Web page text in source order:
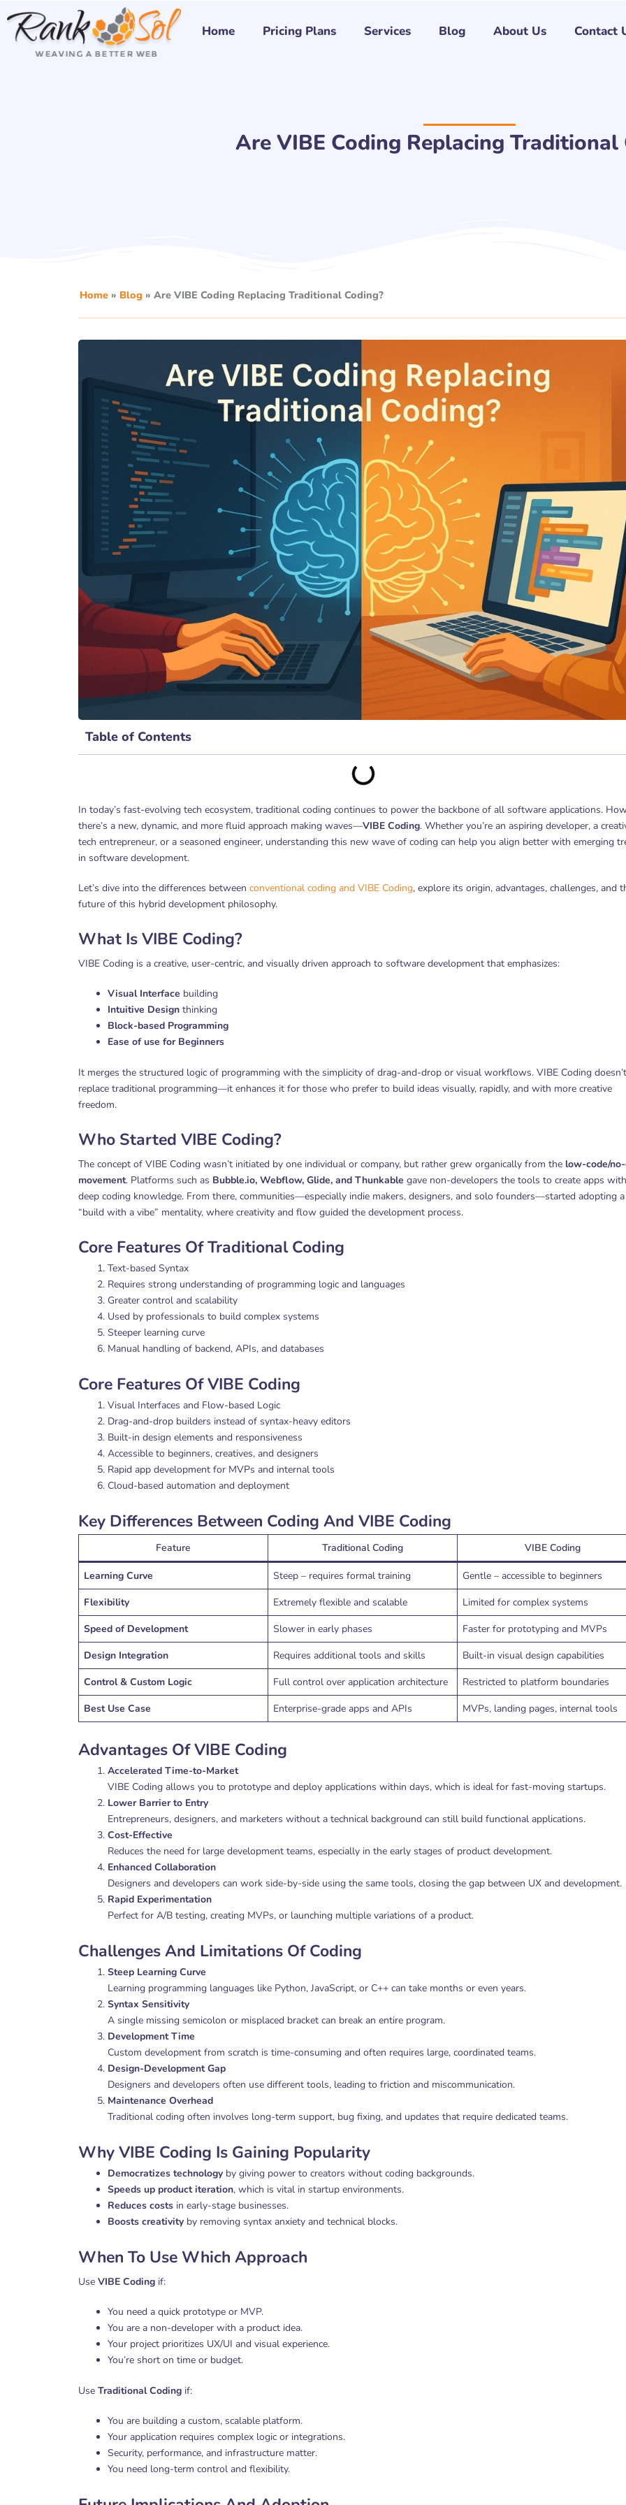
Skip
content
Home Pricing Plans Services Blog About Us Contact
Are VIBE Coding Replacing Traditional
Home » Blog » Are VIBE Coding Replacing Traditional Coding?
Table of Contents
In today’s fast-evolving tech ecosystem, traditional coding continues to power the backbone of all software applications.
there’s a new, dynamic, and more fluid approach making waves—VIBE Coding. Whether you’re an aspiring developer, a
tech entrepreneur, or a seasoned engineer, understanding this new wave of coding can help you align better with emerging
in software development.
Let’s dive into the differences between conventional coding and VIBE Coding, explore its origin, advantages, challenges, and
future of this hybrid development philosophy.
What Is VIBE Coding?
VIBE Coding is a creative, user-centric, and visually driven approach to software development that emphasizes:
Visual Interface building
Intuitive Design thinking
Block-based Programming
Ease of use for Beginners
It merges the structured logic of programming with the simplicity of drag-and-drop or visual workflows. VIBE Coding doesn’t
replace traditional programming—it enhances it for those who prefer to build ideas visually, rapidly, and with more creative
freedom.
Who Started VIBE Coding?
The concept of VIBE Coding wasn’t initiated by one individual or company, but rather grew organically from the low-code/
movement. Platforms such as Bubble.io, Webflow, Glide, and Thunkable gave non-developers the tools to create apps
deep coding knowledge. From there, communities—especially indie makers, designers, and solo founders—started adopting a
“build with a vibe” mentality, where creativity and flow guided the development process.
Core Features Of Traditional Coding
Text-based Syntax
Requires strong understanding of programming logic and languages
Greater control and scalability
Used by professionals to build complex systems
Steeper learning curve
Manual handling of backend, APIs, and databases
Core Features Of VIBE Coding
Visual Interfaces and Flow-based Logic
Drag-and-drop builders instead of syntax-heavy editors
Built-in design elements and responsiveness
Accessible to beginners, creatives, and designers
Rapid app development for MVPs and internal tools
Cloud-based automation and deployment
Key Differences Between Coding And VIBE Coding
Feature Traditional Coding VIBE Coding
Learning Curve Steep – requires formal training
Gentle – accessible to beginners
Flexibility
Extremely flexible and scalable
Limited for complex systems
Speed of Development
Slower in early phases
Faster for prototyping and MVPs
Design Integration
Requires additional tools and skills
Built-in visual design capabilities
Control & Custom Logic
Full control over application architecture
Restricted to platform boundaries
Best Use Case
Enterprise-grade apps and APIs MVPs, landing pages, internal tools
Advantages Of VIBE Coding
Accelerated Time-to-Market
VIBE Coding allows you to prototype and deploy applications within days, which is ideal for fast-moving startups.
Lower Barrier to Entry
Entrepreneurs, designers, and marketers without a technical background can still build functional applications.
Cost-Effective
Reduces the need for large development teams, especially in the early stages of product development.
Enhanced Collaboration
Designers and developers can work side-by-side using the same tools, closing the gap between UX and development.
Rapid Experimentation
Perfect for A/B testing, creating MVPs, or launching multiple variations of a product.
Challenges And Limitations Of Coding
Steep Learning Curve
Learning programming languages like Python, JavaScript, or C++ can take months or even years.
Syntax Sensitivity
A single missing semicolon or misplaced bracket can break an entire program.
Development Time
Custom development from scratch is time-consuming and often requires large, coordinated teams.
Design-Development Gap
Designers and developers often use different tools, leading to friction and miscommunication.
Maintenance Overhead
Traditional coding often involves long-term support, bug fixing, and updates that require dedicated teams.
Why VIBE Coding Is Gaining Popularity
Democratizes technology by giving power to creators without coding backgrounds.
Speeds up product iteration, which is vital in startup environments.
Reduces costs in early-stage businesses.
Boosts creativity by removing syntax anxiety and technical blocks.
When To Use Which Approach
Use VIBE Coding if:
You need a quick prototype or MVP.
You are a non-developer with a product idea.
Your project prioritizes UX/UI and visual experience.
You’re short on time or budget.
Use Traditional Coding if:
You are building a custom, scalable platform.
Your application requires complex logic or integrations.
Security, performance, and infrastructure matter.
You need long-term control and flexibility.